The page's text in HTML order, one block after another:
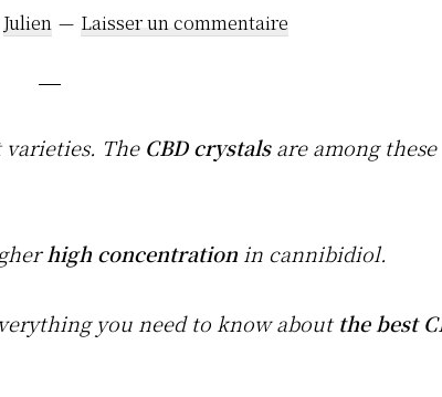
Julien Laisser un commentaire
The CBD crystalsare among these
high concentration in cannibidiol.
you need to know aboutthe best